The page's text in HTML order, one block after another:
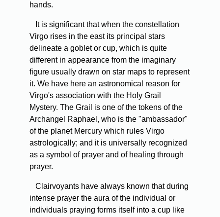
hands.
It is significant that when the constellation
Virgo rises in the east its principal stars
delineate a goblet or cup, which is quite
different in appearance from the imaginary
figure usually drawn on star maps to represent
it. We have here an astronomical reason for
Virgo's association with the Holy Grail
Mystery. The Grail is one of the tokens of the
Archangel Raphael, who is the "ambassador"
of the planet Mercury which rules Virgo
astrologically; and it is universally recognized
as a symbol of prayer and of healing through
prayer.
Clairvoyants have always known that during
intense prayer the aura of the individual or
individuals praying forms itself into a cup­ like